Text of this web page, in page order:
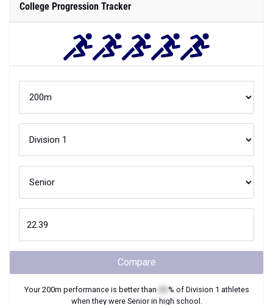
College Progression Tracker
Compare
Your200m performance is better than % of Division 1 athletes
when they were Seniorin high school.